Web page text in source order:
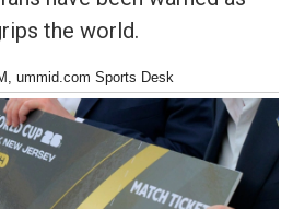
the world.
, ummid.com Sports Desk